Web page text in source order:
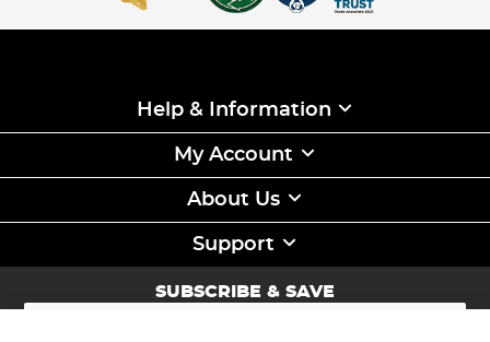
Help & Information
My Account
About Us
Support
SUBSCRIBE & SAVE
Sign